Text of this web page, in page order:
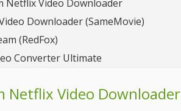
Netflix Video Downloader
Downloader (SameMovie)
(RedFox)
Converter Ultimate
Netflix Video Downloader